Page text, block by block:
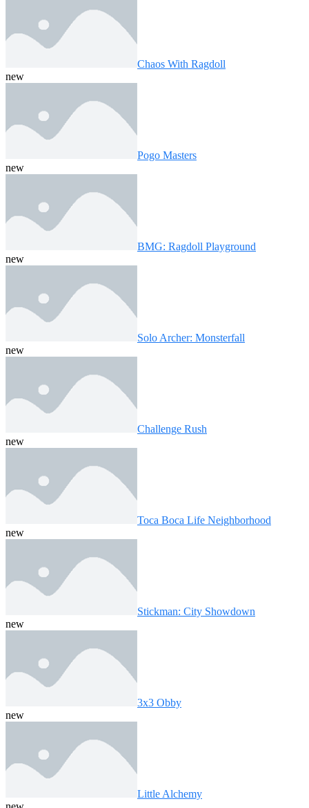
Chaos With Ragdoll
new
Pogo Masters
new
BMG: Ragdoll Playground
new
Solo Archer: Monsterfall
new
Challenge Rush
new
Toca Boca Life Neighborhood
new
Stickman: City Showdown
new
3x3 Obby
new
Little Alchemy